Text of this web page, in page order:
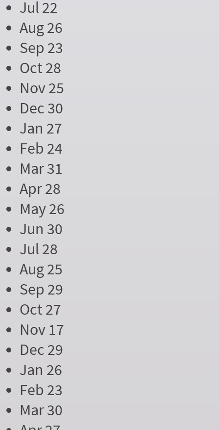
Jul 22
Aug 26
Sep 23
Oct 28
Nov 25
Dec 30
Jan 27
Feb 24
Mar 31
Apr 28
May 26
Jun 30
Jul 28
Aug 25
Sep 29
Oct 27
Nov 17
Dec 29
Jan 26
Feb 23
Mar 30